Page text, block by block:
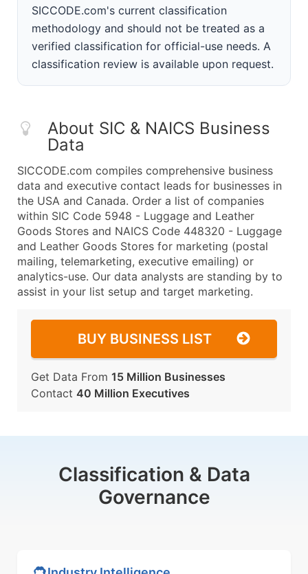
SICCODE.com's current classification
methodology and should not be treated as a
verified classification for official-use needs. A
classification review is available upon request.
About SIC & NAICS Business
Data
SICCODE.com compiles comprehensive business
data and executive contact leads for businesses in
the USA and Canada. Order a list of companies
within SIC Code 5948 - Luggage and Leather
Goods Stores and NAICS Code 448320 - Luggage
and Leather Goods Stores for marketing (postal
mailing, telemarketing, executive emailing) or
analytics-use. Our data analysts are standing by to
assist in your list setup and target marketing.
BUY BUSINESS LIST
Get Data From 15 Million Businesses
Contact 40 Million Executives
Classification & Data
Governance